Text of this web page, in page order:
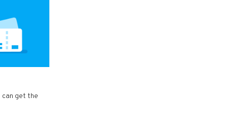
can get the